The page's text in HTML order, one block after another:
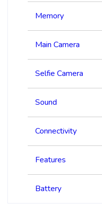
Memory
Main Camera
Selfie Camera
Sound
Connectivity
Features
Battery